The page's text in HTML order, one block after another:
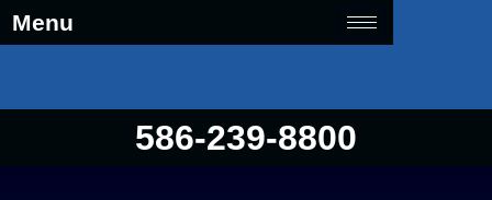
Menu
586-239-8800